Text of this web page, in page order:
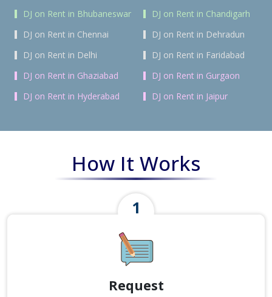
DJ on Rent in Bhubaneswar
DJ on Rent in Chandigarh
DJ on Rent in Chennai
DJ on Rent in Dehradun
DJ on Rent in Delhi
DJ on Rent in Faridabad
DJ on Rent in Ghaziabad
DJ on Rent in Gurgaon
DJ on Rent in Hyderabad
DJ on Rent in Jaipur
How It Works
Request